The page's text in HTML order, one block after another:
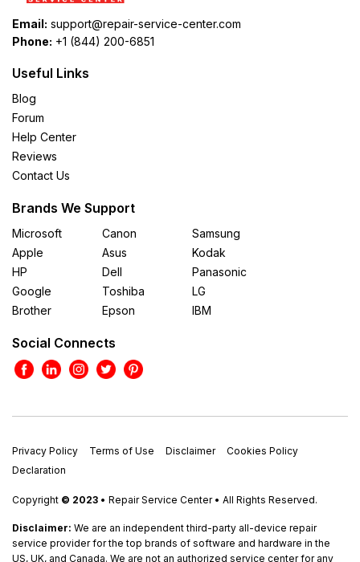
Email: support@repair-service-center.com
Phone: +1 (844) 200-6851
Useful Links
Blog
Forum
Help Center
Reviews
Contact Us
Brands We Support
Microsoft
Apple
HP
Google
Brother
Canon
Asus
Dell
Toshiba
Epson
Samsung
Kodak
Panasonic
LG
IBM
Social Connects
Privacy Policy Terms of Use Disclaimer
Cookies Policy
Declaration
Copyright © 2023 • Repair Service Center • All Rights Reserved.
Disclaimer: We are an independent third-party all-device repair
service provider for the top brands of software and hardware in the
US, UK, and Canada. We are not an authorized service center for any